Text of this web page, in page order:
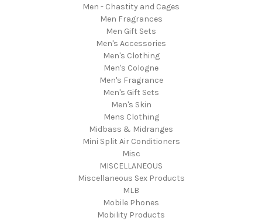
Men - Chastity and Cages
Men Fragrances
Men Gift Sets
Men's Accessories
Men's Clothing
Men's Cologne
Men's Fragrance
Men's Gift Sets
Men's Skin
Mens Clothing
Midbass & Midranges
Mini Split Air Conditioners
Misc
MISCELLANEOUS
Miscellaneous Sex Products
MLB
Mobile Phones
Mobility Products